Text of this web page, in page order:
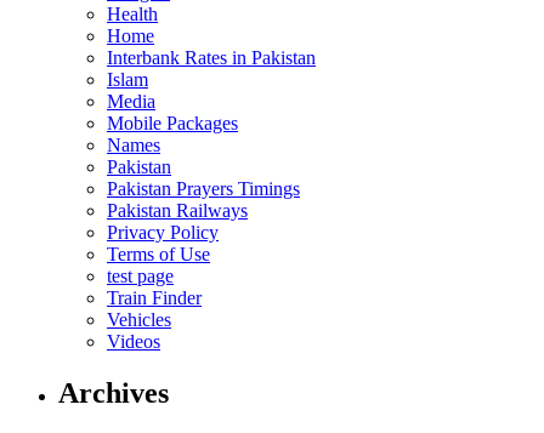
Health
Home
Interbank Rates in Pakistan
Islam
Media
Mobile Packages
Names
Pakistan
Pakistan Prayers Timings
Pakistan Railways
Privacy Policy
Terms of Use
test page
Train Finder
Vehicles
Videos
Archives